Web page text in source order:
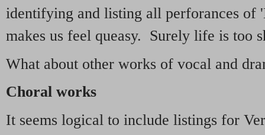
identifying and listing all perforances of
makes us feel queasy. Surely life is too
What about other works of vocal and
Choral works
It seems logical to include listings for